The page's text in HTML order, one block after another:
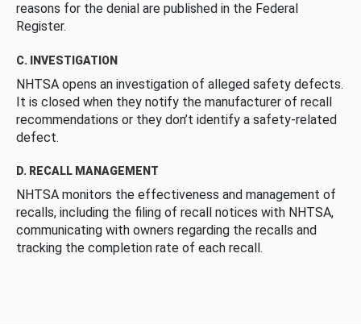
reasons for the denial are published in the Federal
Register.
C. INVESTIGATION
NHTSA opens an investigation of alleged safety defects.
It is closed when they notify the manufacturer of recall
recommendations or they don’t identify a safety-related
defect.
D. RECALL MANAGEMENT
NHTSA monitors the effectiveness and management of
recalls, including the filing of recall notices with NHTSA,
communicating with owners regarding the recalls and
tracking the completion rate of each recall.